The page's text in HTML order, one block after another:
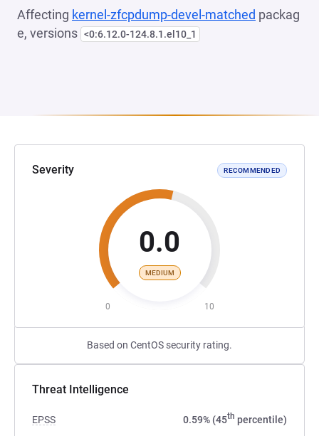
Affecting kernel-zfcpdump-devel-matched packag
e, versions <0:6.12.0-124.8.1.el10_1
Severity RECOMMENDED
0.0
MEDIUM
0 10
Based on CentOS security rating.
Threat Intelligence
EPSS 0.59% (45th percentile)